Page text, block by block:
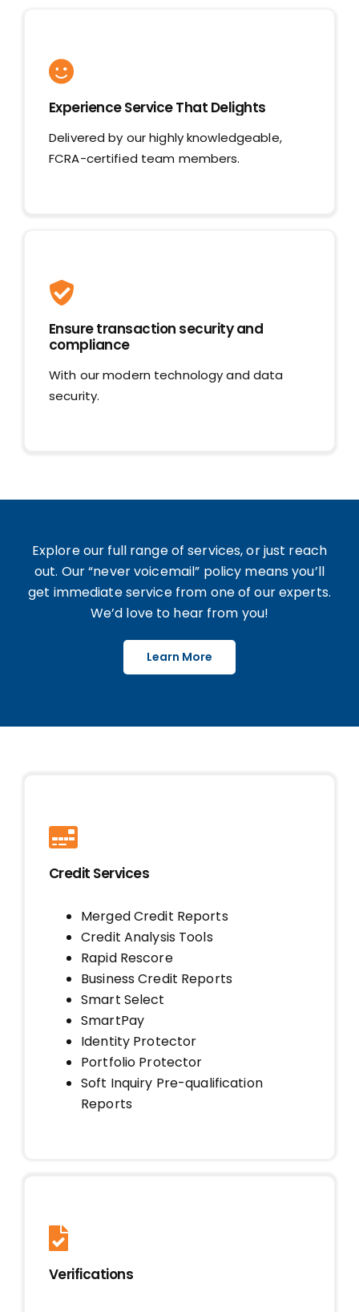
Experience Service That Delights
Delivered by our highly knowledgeable,
FCRA-certified team members.
Ensure transaction security and
compliance
With our modern technology and data
security.
Explore our full range of services, or just reach
out. Our “never voicemail” policy means you’ll
get immediate service from one of our experts.
We’d love to hear from you!
Learn More
Credit Services
Merged Credit Reports
Credit Analysis Tools
Rapid Rescore
Business Credit Reports
Smart Select
SmartPay
Identity Protector
Portfolio Protector
Soft Inquiry Pre-qualification
Reports
Verifications